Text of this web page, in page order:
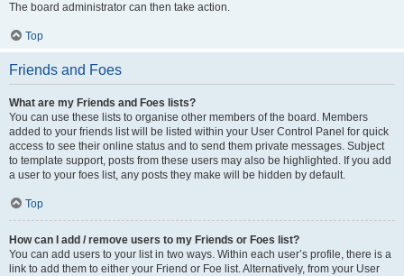
The board administrator can then take action.
Top
Friends and Foes
What are my Friends and Foes lists?
You can use these lists to organise other members of the board. Members
added to your friends list will be listed within your User Control Panel for quick
access to see their online status and to send them private messages. Subject
to template support, posts from these users may also be highlighted. If you add
a user to your foes list, any posts they make will be hidden by default.
Top
How can I add / remove users to my Friends or Foes list?
You can add users to your list in two ways. Within each user’s profile, there is a
link to add them to either your Friend or Foe list. Alternatively, from your User